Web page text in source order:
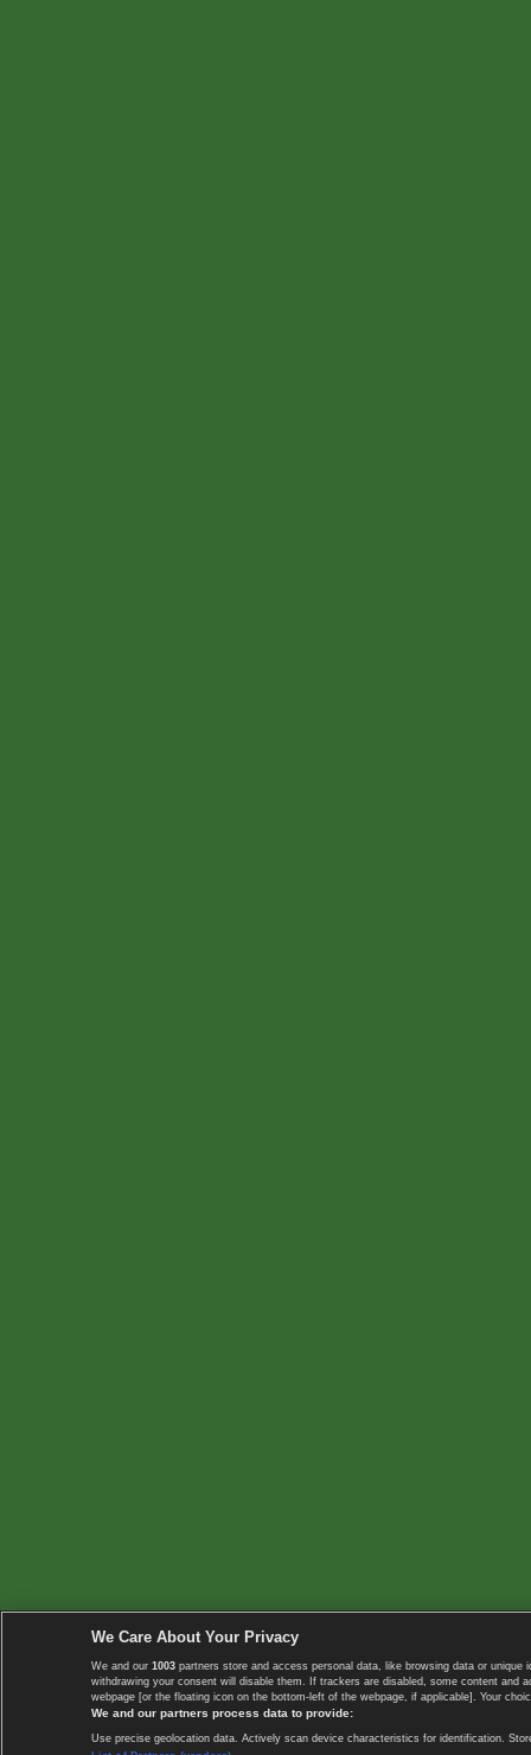
We Care About Your Privacy
We and our 1003 partners store and access personal data, like browsing data or
withdrawing your consent will disable them. If trackers are disabled, some content
webpage [or the floating icon on the bottom-left of the webpage, if applicable]. Your
We and our partners process data to provide:
Use precise geolocation data. Actively scan device characteristics for identification.